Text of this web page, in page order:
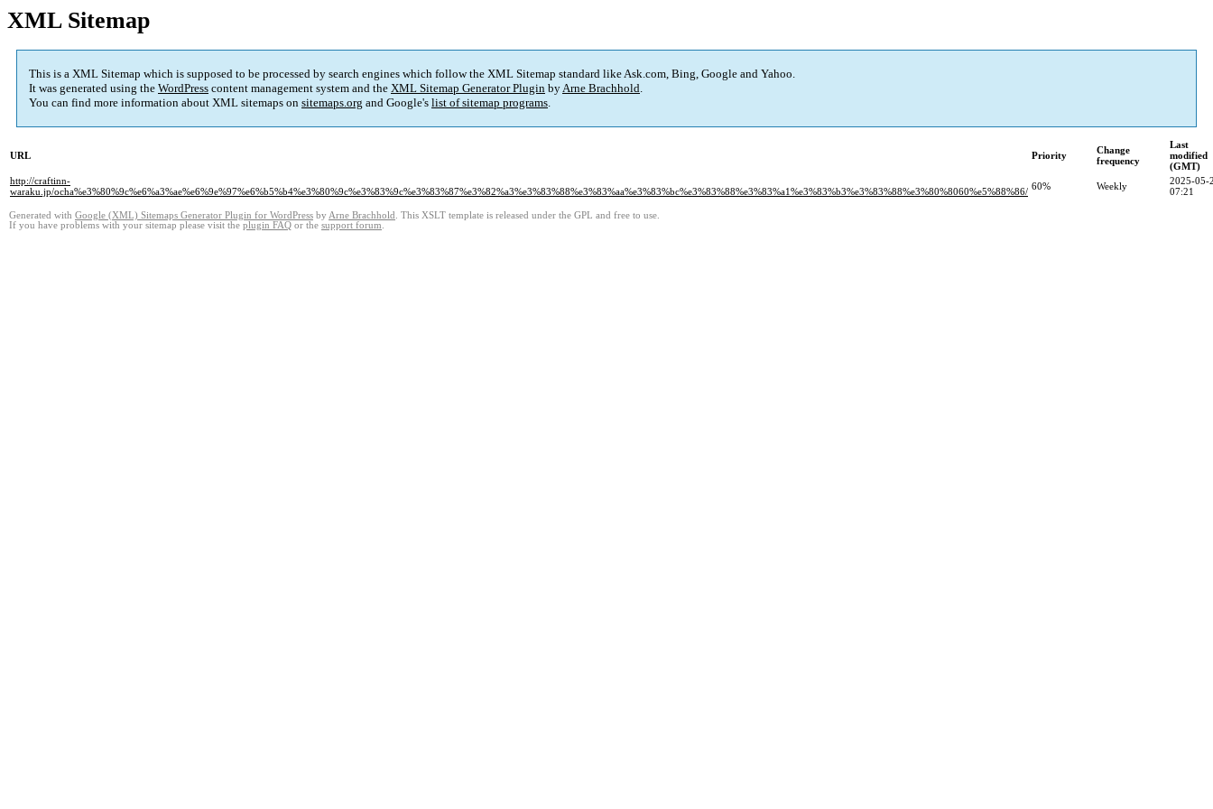
XML Sitemap
This is a XML Sitemap which is supposed to be processed by search engines which follow the XML Sitemap standard like Ask.com, Bing, Google and Yahoo.
It was generated using the WordPress content management system and the XML Sitemap Generator Plugin byArne Brachhold.
You can find more information about XML sitemaps on sitemaps.org and Google's list of sitemap programs.
URL Priority
Change
frequency
Last
modified
(GMT)
http://craftinn-
waraku.jp/ocha%e3%80%9c%e6%a3%ae%e6%9e%97%e6%b5%b4%e3%80%9c%e3%83%9c%e3%83%87%e3%82%a3%e3%83%88%e3%83%aa%e3%83%bc%e3%83%88%e3%83%a1%e3%83%b3%e3%83%88%e3%80%8060%e5%88%86/ 60% Weekly
2025-05-
07:21
Generated with Google (XML) Sitemaps Generator Plugin for WordPress by Arne Brachhold . This XSLT template is released under the GPL and free to use.
If you have problems with your sitemap please visit the plugin FAQ or the support forum.